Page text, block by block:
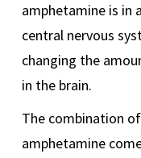
amphetamine is in
central nervous
changing the
in the brain.
The combination
amphetamine